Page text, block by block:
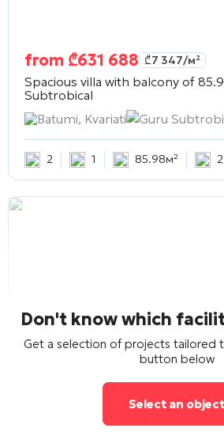
from ₾631 688 ₾7 347/м²
Spacious villa with balcony of
Subtrobical
Batumi, Kvariati
Guru
2 1 85.98м²
Don't know which
Get a selection of projects tailored
button below
Select an object